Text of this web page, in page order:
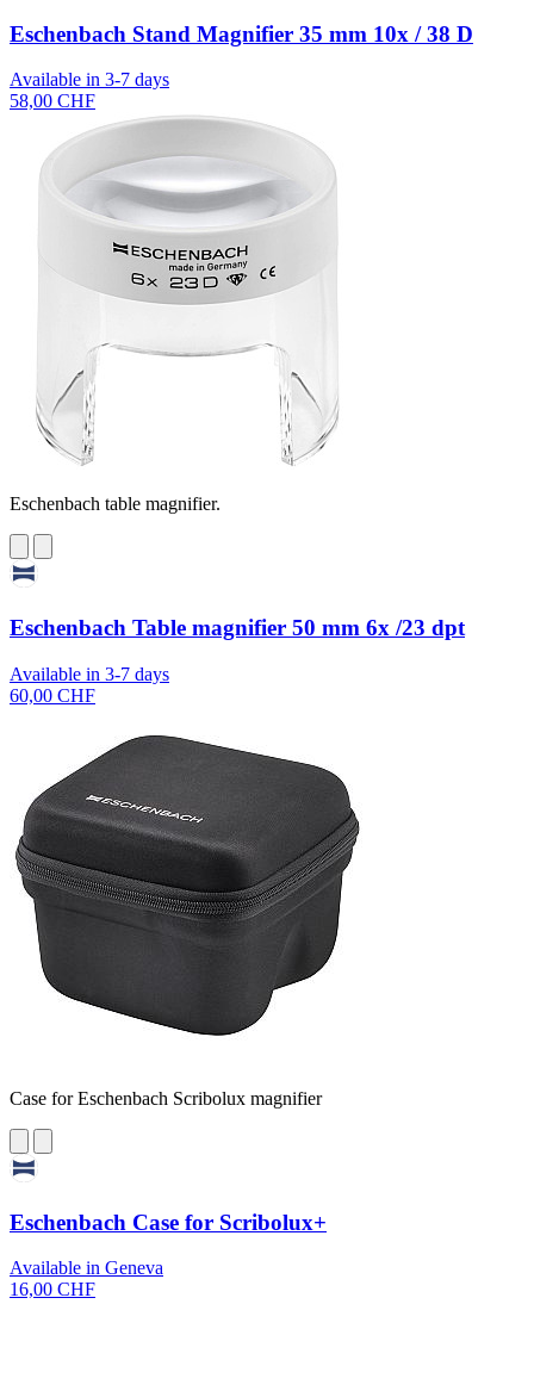
Eschenbach Stand Magnifier 35 mm 10x / 38 D
Available in 3-7 days
58,00 CHF
Eschenbach table magnifier.
Eschenbach Table magnifier 50 mm 6x /23 dpt
Available in 3-7 days
60,00 CHF
Case for Eschenbach Scribolux magnifier
Eschenbach Case for Scribolux+
Available in Geneva
16,00 CHF